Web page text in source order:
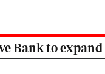
Bank to